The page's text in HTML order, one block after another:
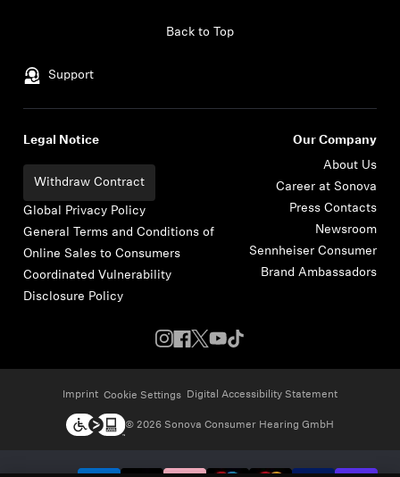
Support
Back to Top
Legal Notice
Withdraw Contract
Global Privacy Policy
General Terms and Conditions of
Online Sales to Consumers
Coordinated Vulnerability
Disclosure Policy
Our Company
About Us
Career at Sonova
Press Contacts
Newsroom
Sennheiser Consumer
Brand Ambassadors
Imprint Cookie Settings Digital Accessibility Statement
© 2026 Sonova Consumer Hearing GmbH